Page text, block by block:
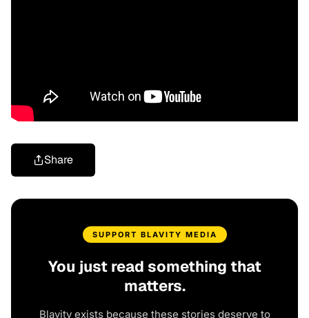
Share
SUPPORT BLAVITY MEDIA
You just read something that
matters.
Blavity exists because these stories deserve to